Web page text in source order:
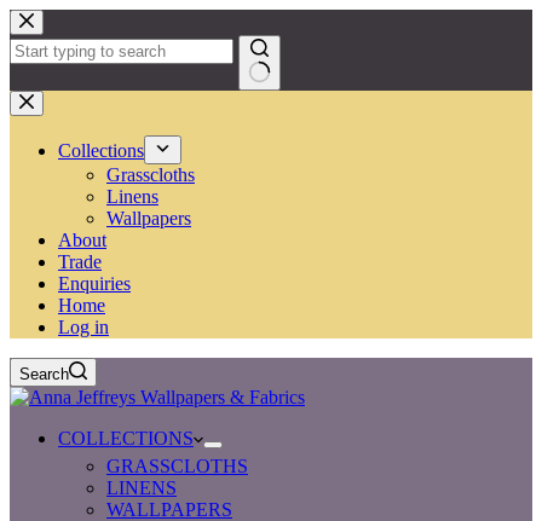
Skip
to
content
No
results
Collections
Grasscloths
Linens
Wallpapers
About
Trade
Enquiries
Home
Log in
Search
COLLECTIONS
GRASSCLOTHS
LINENS
WALLPAPERS